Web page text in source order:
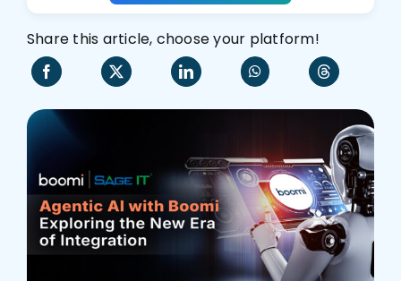
Who We Are
Share this article, choose your platform!